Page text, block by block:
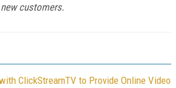
customers.
ClickStreamTV to Provide Online Video